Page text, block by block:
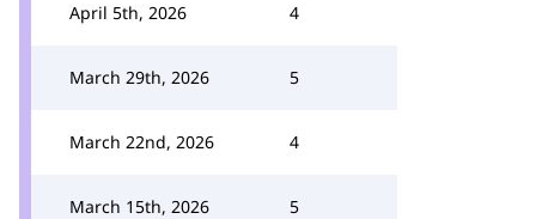
April 5th, 2026 4
March 29th, 2026 5
March 22nd, 2026 4
March 15th, 2026 5